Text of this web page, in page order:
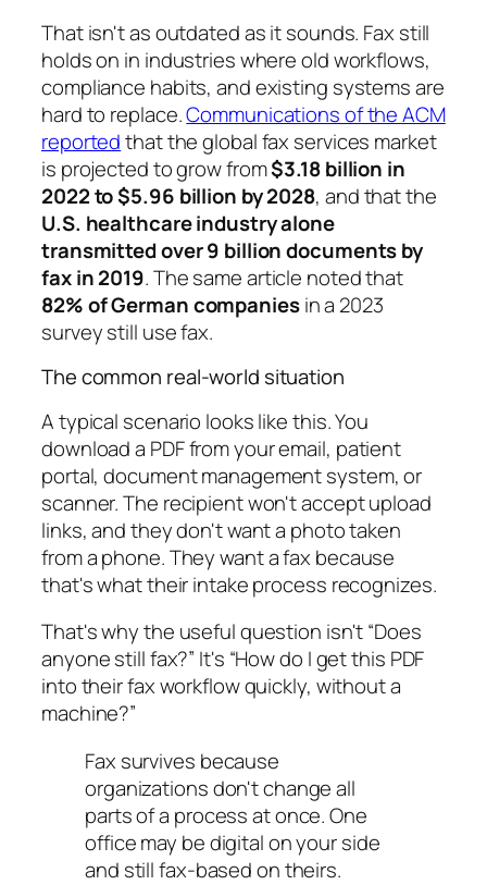
That isn't as outdated as it sounds. Fax still
holds on in industries where old workflows,
compliance habits, and existing systems are
hard to replace.Communications of the ACM
reportedthat the global fax services market
is projected to grow from$3.18 billion in
2022 to $5.96 billion by 2028, and that the
U.S. healthcare industry alone
transmitted over 9 billion documents by
fax in 2019. The same article noted that
82% of German companiesin a 2023
survey still use fax.
The common real-world situation
A typical scenario looks like this. You
download a PDF from your email, patient
portal, document management system, or
scanner. The recipient won't accept upload
links, and they don't want a photo taken
from a phone. They want a fax because
that's what their intake process recognizes.
That's why the useful question isn't “Does
anyone still fax?” It's “How do I get this PDF
into their fax workflow quickly, without a
machine?”
Fax survives because
organizations don't change all
parts of a process at once. One
office may be digital on your side
and still fax-based on theirs.